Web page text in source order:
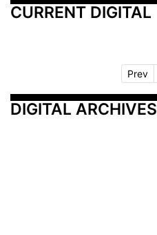
CURRENT DIGITAL
Prev
DIGITAL ARCHIVES